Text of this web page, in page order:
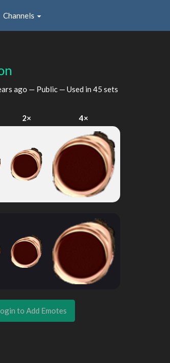
Channels
ago — Public — Used in 45 sets
2× 4×
to Add Emotes